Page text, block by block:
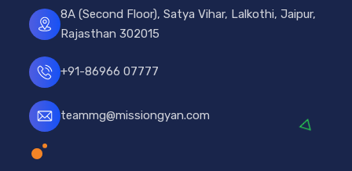
8A (Second Floor), Satya Vihar, Lalkothi, Jaipur,
Rajasthan 302015
+91-86966 07777
teammg@missiongyan.com